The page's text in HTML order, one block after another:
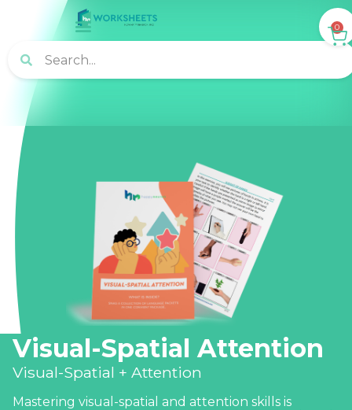
0
Visual-Spatial Attention
Visual-Spatial + Attention
Mastering visual-spatial and attention skills is